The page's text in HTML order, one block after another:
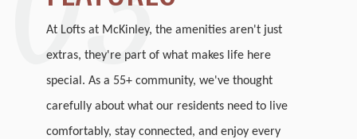
At Lofts at McKinley, the amenities aren't just
extras, they're part of what makes life here
special. As a 55+ community, we've thought
carefully about what our residents need to live
comfortably, stay connected, and enjoy every